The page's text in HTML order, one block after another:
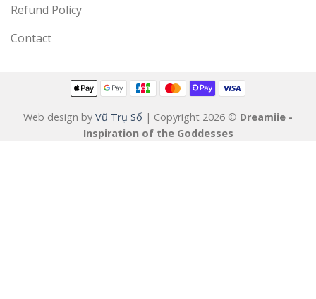
Refund Policy
Contact
Web design by Vũ Trụ Số | Copyright 2026 © Dreamiie -
Inspiration of the Goddesses